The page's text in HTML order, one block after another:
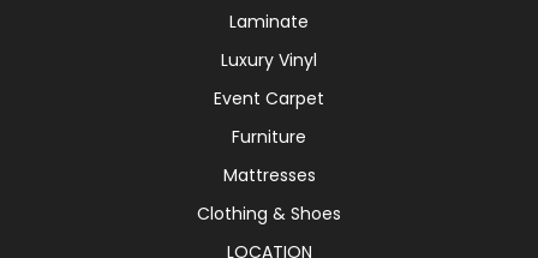
Laminate
Luxury Vinyl
Event Carpet
Furniture
Mattresses
Clothing & Shoes
LOCATION